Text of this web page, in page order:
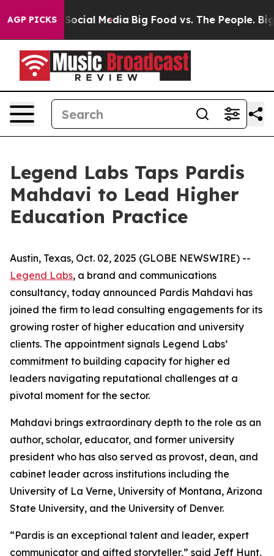
AGP PICKS
on Social Media Big Food vs. The People. Big
Legend Labs Taps Pardis
Mahdavi to Lead Higher
Education Practice
Austin, Texas, Oct. 02, 2025 (GLOBE NEWSWIRE) --
Legend Labs, a brand and communications
consultancy, today announced Pardis Mahdavi has
joined the firm to lead consulting engagements for its
growing roster of higher education and university
clients. The appointment signals Legend Labs’
commitment to building capacity for higher ed
leaders navigating reputational challenges at a
pivotal moment for the sector.
Mahdavi brings extraordinary depth to the role as an
author, scholar, educator, and former university
president who has also served as provost, dean, and
cabinet leader across institutions including the
University of La Verne, University of Montana, Arizona
State University, and the University of Denver.
“Pardis is an exceptional talent and leader, expert
communicator and gifted storyteller,” said Jeff Hunt,